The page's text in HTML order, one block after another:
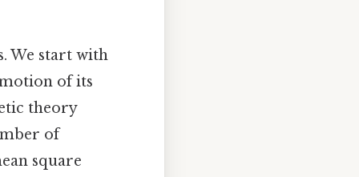
We start with
of its
theory
of
square